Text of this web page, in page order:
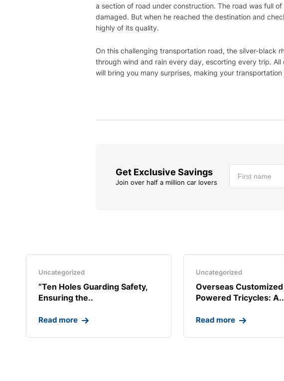
a section of road under construction. The road was full
damaged. But when he reached the destination and
highly of its quality.
On this challenging transportation road, the silver-black
through wind and rain every day, escorting every trip.
will bring you many surprises, making your
Get Exclusive Savings
Join over half a million car lovers
Uncategorized
“Ten Holes Guarding Safety,
Ensuring the..
Read more
Uncategorized
Overseas
Powered Tricycles: A..
Read more